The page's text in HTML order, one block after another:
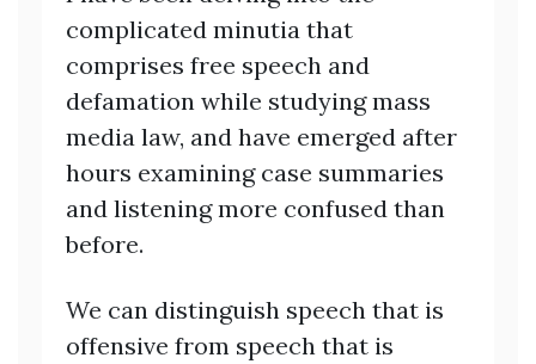
complicated minutia that
comprises free speech and
defamation while studying mass
media law, and have emerged after
hours examining case summaries
and listening more confused than
before.
We can distinguish speech that is
offensive from speech that is